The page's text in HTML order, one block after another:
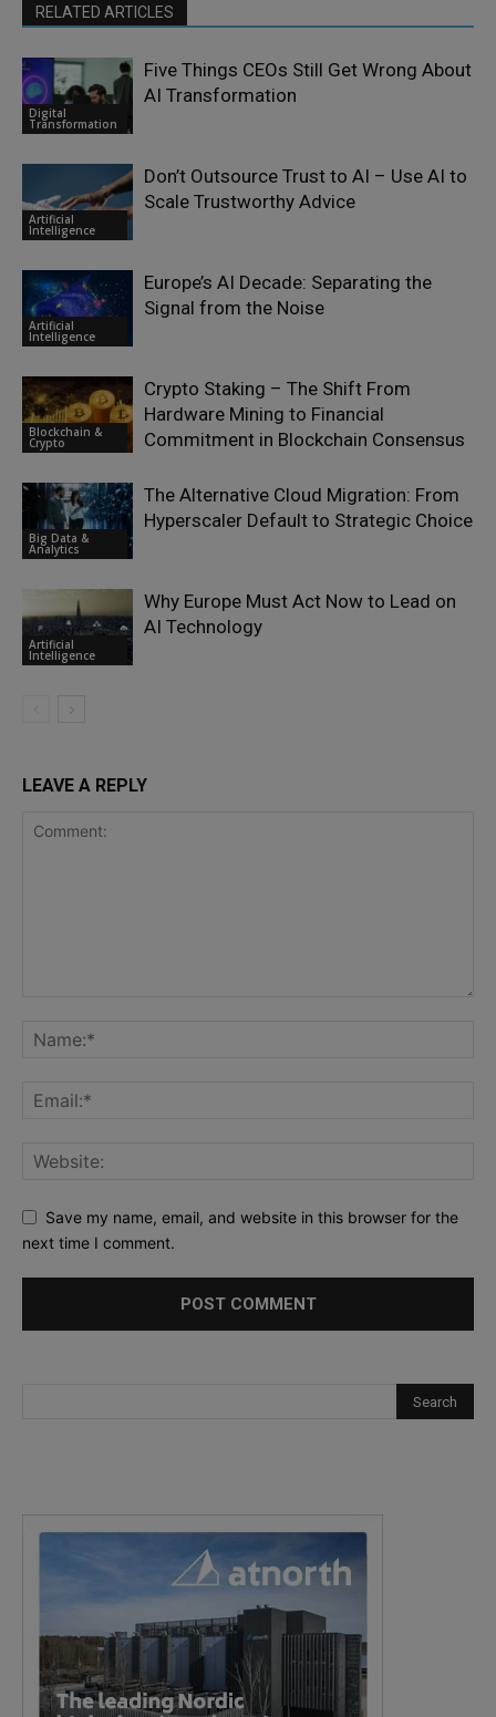
RELATED ARTICLES
Digital
Transformation
Five Things CEOs Still Get Wrong About
AI Transformation
Artificial
Intelligence
Don’t Outsource Trust to AI – Use AI to
Scale Trustworthy Advice
Artificial
Intelligence
Europe’s AI Decade: Separating the
Signal from the Noise
Blockchain &
Crypto
Crypto Staking – The Shift From
Hardware Mining to Financial
Commitment in Blockchain Consensus
Big Data &
Analytics
The Alternative Cloud Migration: From
Hyperscaler Default to Strategic Choice
Artificial
Intelligence
Why Europe Must Act Now to Lead on
AI Technology
LEAVE A REPLY
Save my name, email, and website in this browser for the
next time I comment.